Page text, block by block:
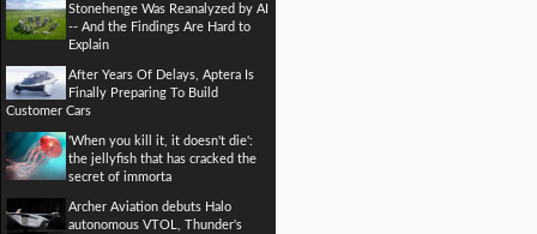
Stonehenge Was Reanalyzed by AI
-- And the Findings Are Hard to
Explain
After Years Of Delays, Aptera Is
Finally Preparing To Build
Customer Cars
'When you kill it, it doesn't die':
the jellyfish that has cracked the
secret of immorta
Archer Aviation debuts Halo
autonomous VTOL, Thunder's